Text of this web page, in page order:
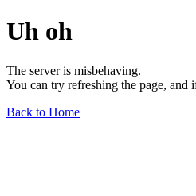
Uh oh
The server is misbehaving.
You can try refreshing the page,
Back to Home